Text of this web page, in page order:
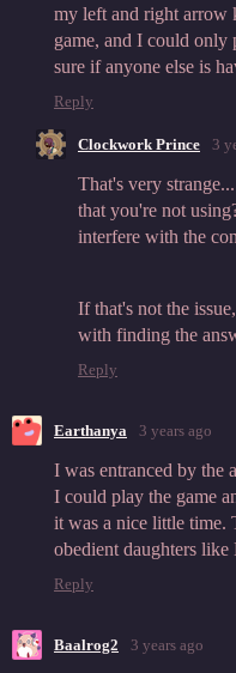
my left and right arrow
game, and I could only
sure if anyone else is
Reply
Clockwork Prince 3
That's very
that you're not
interfere with the
If that's not the
with finding the
Reply
Earthanya 3 years ago
I was entranced by the
I could play the game
it was a nice little
obedient daughters like
Reply
Baalrog2 3 years ago